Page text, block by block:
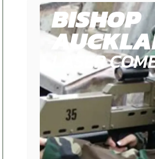
BISHOP
LASER